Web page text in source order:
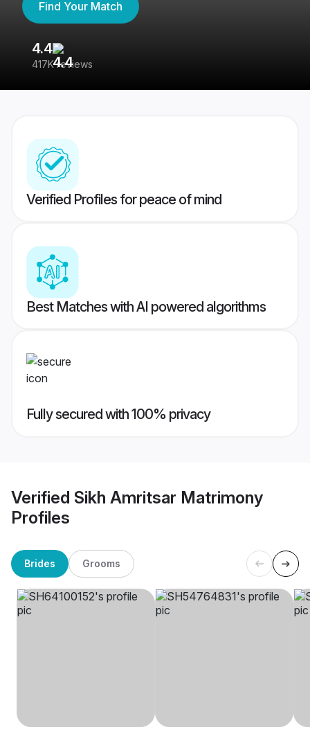
Find Your Match
4.4
417K reviews
Verified Profiles for peace of mind
Best Matches with AI powered algorithms
Fully secured with 100% privacy
Verified Sikh Amritsar Matrimony
Profiles
Brides Grooms